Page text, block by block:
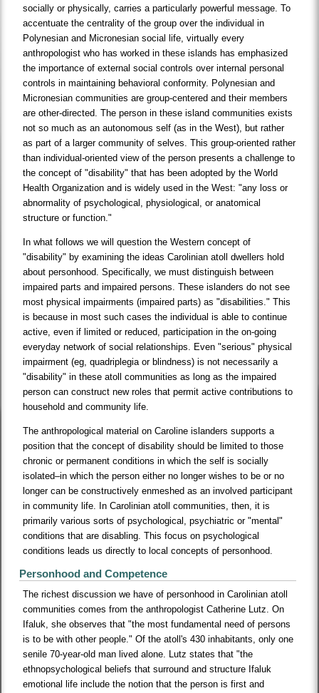
socially or physically, carries a particularly powerful message. To
accentuate the centrality of the group over the individual in
Polynesian and Micronesian social life, virtually every
anthropologist who has worked in these islands has emphasized
the importance of external social controls over internal personal
controls in maintaining behavioral conformity. Polynesian and
Micronesian communities are group-centered and their members
are other-directed. The person in these island communities exists
not so much as an autonomous self (as in the West), but rather
as part of a larger community of selves. This group-oriented rather
than individual-oriented view of the person presents a challenge to
the concept of "disability" that has been adopted by the World
Health Organization and is widely used in the West: "any loss or
abnormality of psychological, physiological, or anatomical
structure or function."
In what follows we will question the Western concept of
"disability" by examining the ideas Carolinian atoll dwellers hold
about personhood. Specifically, we must distinguish between
impaired parts and impaired persons. These islanders do not see
most physical impairments (impaired parts) as "disabilities." This
is because in most such cases the individual is able to continue
active, even if limited or reduced, participation in the on-going
everyday network of social relationships. Even "serious" physical
impairment (eg, quadriplegia or blindness) is not necessarily a
"disability" in these atoll communities as long as the impaired
person can construct new roles that permit active contributions to
household and community life.
The anthropological material on Caroline islanders supports a
position that the concept of disability should be limited to those
chronic or permanent conditions in which the self is socially
isolated–in which the person either no longer wishes to be or no
longer can be constructively enmeshed as an involved participant
in community life. In Carolinian atoll communities, then, it is
primarily various sorts of psychological, psychiatric or "mental"
conditions that are disabling. This focus on psychological
conditions leads us directly to local concepts of personhood.
Personhood and Competence
The richest discussion we have of personhood in Carolinian atoll
communities comes from the anthropologist Catherine Lutz. On
Ifaluk, she observes that "the most fundamental need of persons
is to be with other people." Of the atoll's 430 inhabitants, only one
senile 70-year-old man lived alone. Lutz states that "the
ethnopsychological beliefs that surround and structure Ifaluk
emotional life include the notion that the person is first and